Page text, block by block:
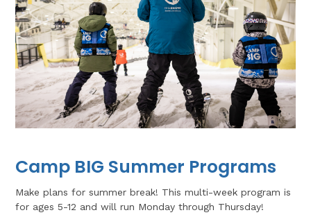
Camp BIG Summer Programs
Make plans for summer break! This multi-week program is
for ages 5-12 and will run Monday through Thursday!